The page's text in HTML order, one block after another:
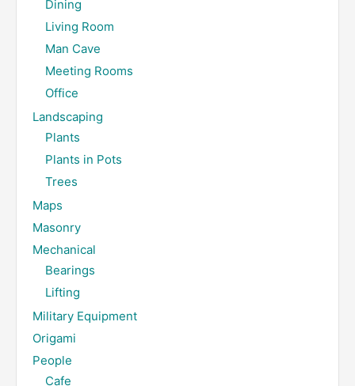
Dining
Living Room
Man Cave
Meeting Rooms
Office
Landscaping
Plants
Plants in Pots
Trees
Maps
Masonry
Mechanical
Bearings
Lifting
Military Equipment
Origami
People
Cafe